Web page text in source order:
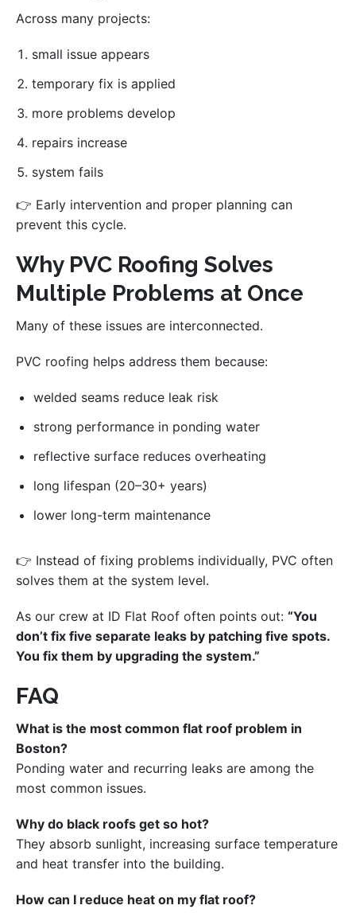
Across many projects:
small issue appears
temporary fix is applied
more problems develop
repairs increase
system fails
👉 Early intervention and proper planning can
prevent this cycle.
Why PVC Roofing Solves
Multiple Problems at Once
Many of these issues are interconnected.
PVC roofing helps address them because:
welded seams reduce leak risk
strong performance in ponding water
reflective surface reduces overheating
long lifespan (20–30+ years)
lower long-term maintenance
👉 Instead of fixing problems individually, PVC often
solves them at the system level.
As our crew at ID Flat Roof often points out: “You
don’t fix five separate leaks by patching five spots.
You fix them by upgrading the system.”
FAQ
What is the most common flat roof problem in
Boston?
Ponding water and recurring leaks are among the
most common issues.
Why do black roofs get so hot?
They absorb sunlight, increasing surface temperature
and heat transfer into the building.
How can I reduce heat on my flat roof?